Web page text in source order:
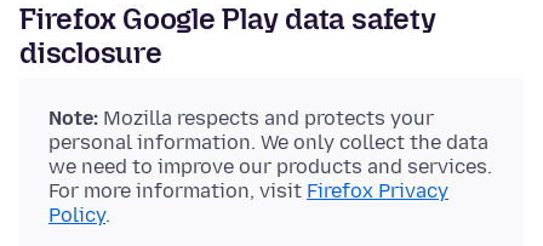
Firefox Google Play data safety
disclosure
Note: Mozilla respects and protects your
personal information. We only collect the data
we need to improve our products and services.
For more information, visit Firefox Privacy
Policy.